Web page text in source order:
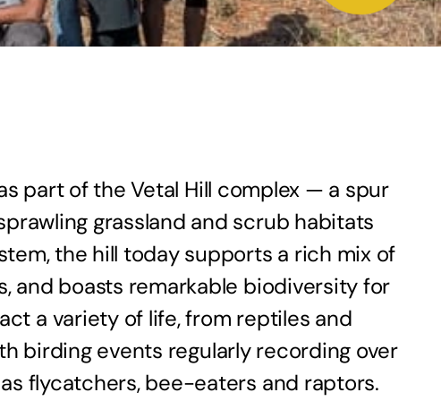
part of the Vetal Hill complex — a spur
grassland and scrub habitats
the hill today supports a rich mix of
and boasts remarkable biodiversity for
a variety of life, from reptiles and
birding events regularly recording over
flycatchers, bee-eaters and raptors.